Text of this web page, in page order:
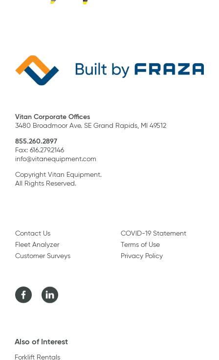
Vitan Corporate Offices
3480 Broadmoor Ave. SE Grand Rapids, MI 49512
855.260.2897
Fax: 616.279.2146
info@vitanequipment.com
Copyright Vitan Equipment.
All Rights Reserved.
Contact Us
Fleet Analyzer
Customer Surveys
COVID-19 Statement
Terms of Use
Privacy Policy
FacebookLinkedIn
Also of Interest
Forklift Rentals